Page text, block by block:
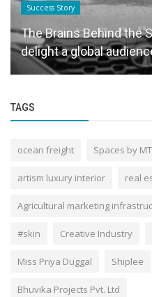
Success Story
The Brains Behind the
delight a global
TAGS
ocean freight Spaces by
artism luxury interior real
Agricultural marketing
#skin Creative Industry
Miss Priya Duggal Shiplee
Bhuvika Projects Pvt. Ltd